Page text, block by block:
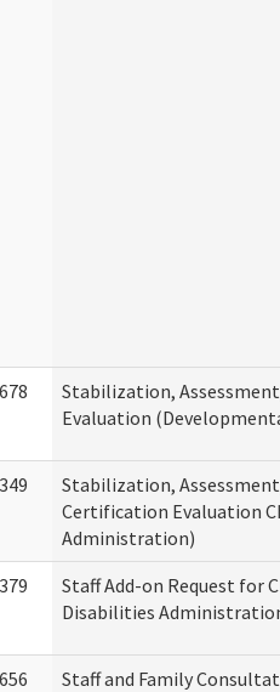
Stabilization,
Evaluation
Stabilization,
Certification Evaluation
Administration)
Staff Add-on Request for
Disabilities
Staff and Family